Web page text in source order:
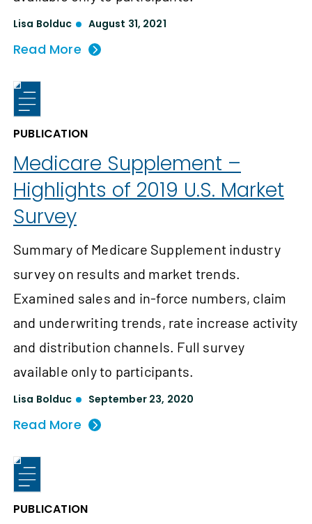
Lisa Bolduc August 31, 2021
Read More
PUBLICATION
Medicare Supplement –
Highlights of 2019 U.S. Market
Survey
Summary of Medicare Supplement industry
survey on results and market trends.
Examined sales and in-force numbers, claim
and underwriting trends, rate increase activity
and distribution channels. Full survey
available only to participants.
Lisa Bolduc September 23, 2020
Read More
PUBLICATION